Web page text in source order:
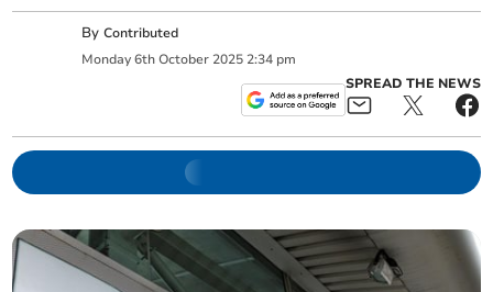
ByContributed
Monday 6th October 2025 2:34 pm
SPREAD THE NEWS